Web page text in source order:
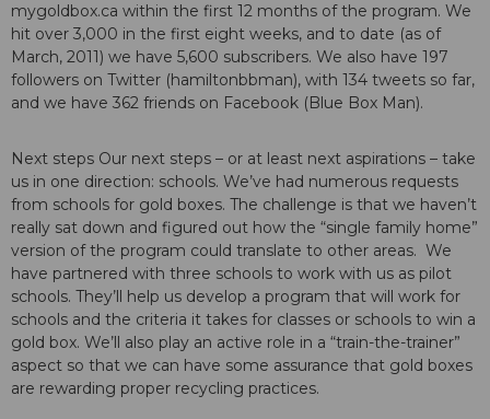
mygoldbox.ca within the first 12 months of the program. We
hit over 3,000 in the first eight weeks, and to date (as of
March, 2011) we have 5,600 subscribers. We also have 197
followers on Twitter (hamiltonbbman), with 134 tweets so far,
and we have 362 friends on Facebook (Blue Box Man).
Next steps Our next steps – or at least next aspirations – take
us in one direction: schools. We’ve had numerous requests
from schools for gold boxes. The challenge is that we haven’t
really sat down and figured out how the “single family home”
version of the program could translate to other areas. We
have partnered with three schools to work with us as pilot
schools. They’ll help us develop a program that will work for
schools and the criteria it takes for classes or schools to win a
gold box. We’ll also play an active role in a “train-the-trainer”
aspect so that we can have some assurance that gold boxes
are rewarding proper recycling practices.